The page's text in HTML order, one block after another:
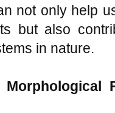
not only help
but also
in nature.
Morphological